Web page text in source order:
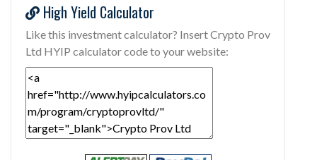
High Yield Calculator
Like this investment calculator? Insert Crypto Prov
Ltd HYIP calculator code to your website: